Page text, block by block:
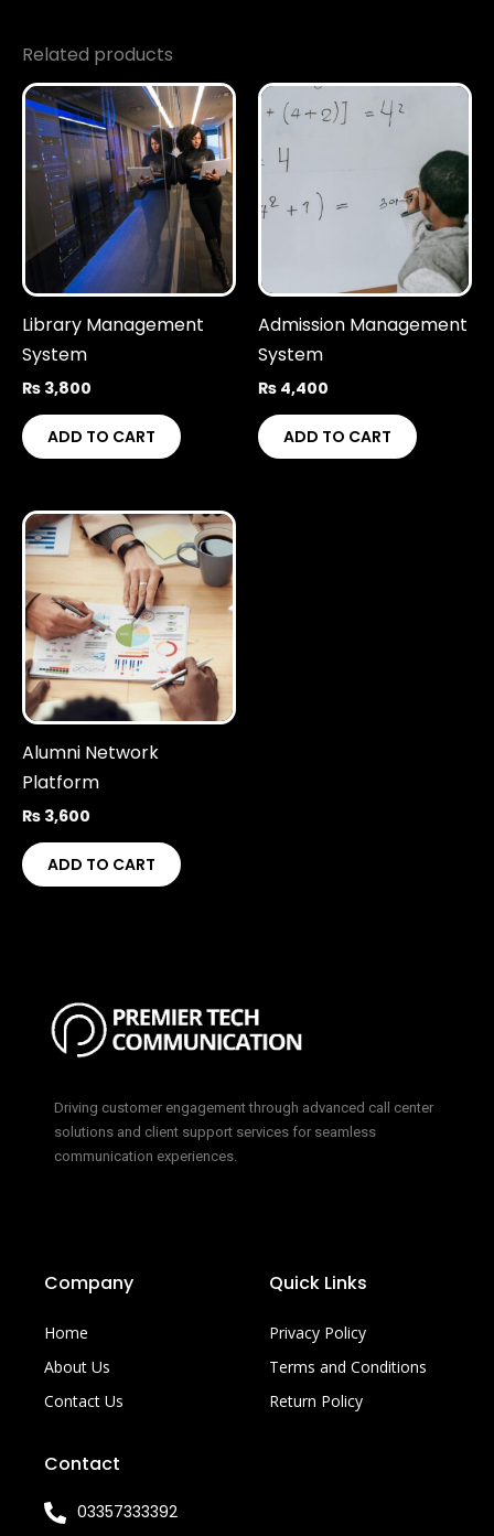
Related products
Library Management
System
₨ 3,800
ADD TO CART
Admission Management
System
₨ 4,400
ADD TO CART
Alumni Network
Platform
₨ 3,600
ADD TO CART
Driving customer engagement through advanced call center
solutions and client support services for seamless
communication experiences.
Company
Home
About Us
Contact Us
Quick Links
Privacy Policy
Terms and Conditions
Return Policy
Contact
03357333392